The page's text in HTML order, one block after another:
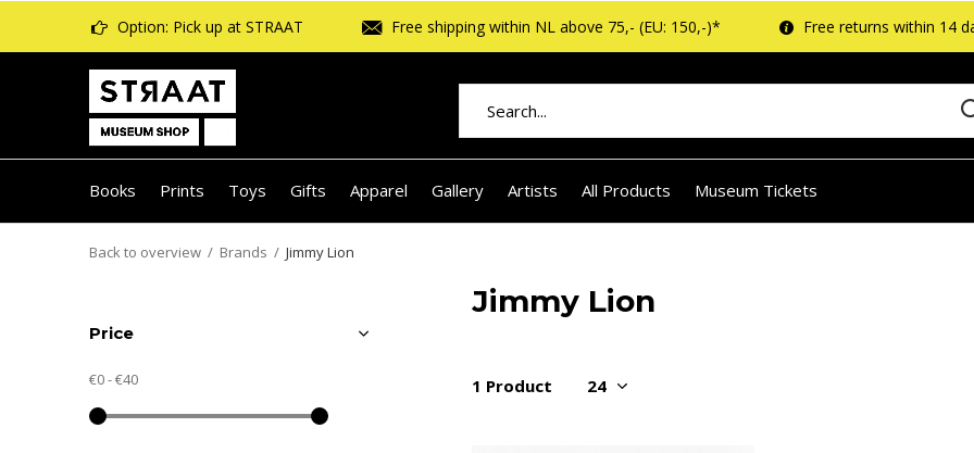
Books Prints Toys Gifts Apparel Gallery Artists All Products Museum Tickets
Option: Pick up at STRAAT Free shipping within NL above 75,- (EU: 150,-)* Free returns within 14
Back to overview Brands Jimmy Lion
Jimmy Lion
1 Product
Price
€0-€40